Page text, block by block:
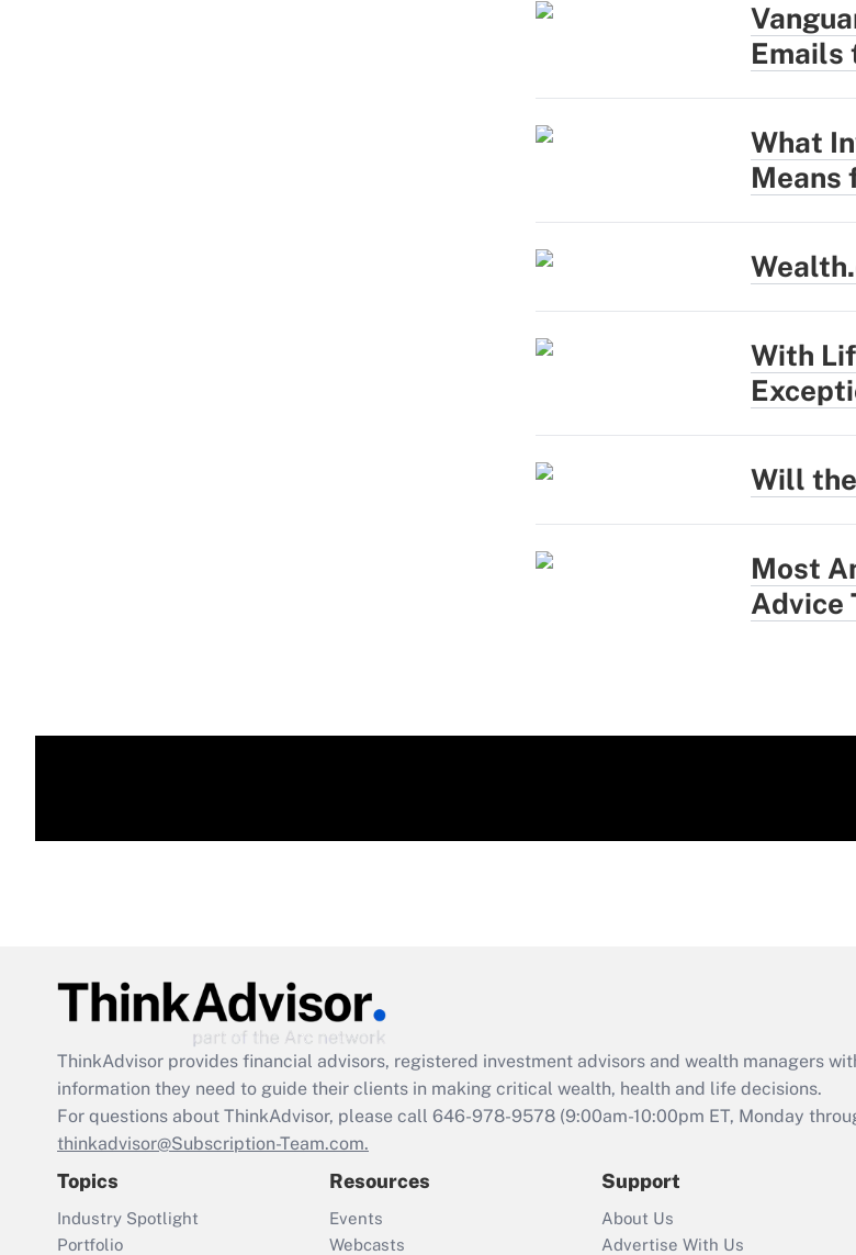
Emails
What
Means
With
Will
Most
Advice
ThinkAdvisor provides financial advisors, registered investment advisors and wealth managers
information they need to guide their clients in making critical wealth, health and life decisions.
For questions about ThinkAdvisor, please call 646-978-9578 (9:00am-10:00pm ET, Monday
thinkadvisor@Subscription-Team.com.
Topics
Industry Spotlight
Portfolio
Resources
Events
Webcasts
Support
About Us
Advertise With Us